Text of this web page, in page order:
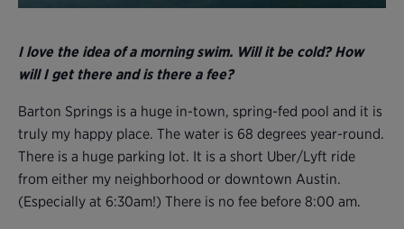
I love the idea of a morning swim. Will it be cold? How
will I get there and is there a fee?
Barton Springs is a huge in-town, spring-fed pool and it is
truly my happy place. The water is 68 degrees year-round.
There is a huge parking lot. It is a short Uber/Lyft ride
from either my neighborhood or downtown Austin.
(Especially at 6:30am!) There is no fee before 8:00 am.